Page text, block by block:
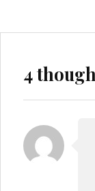
4